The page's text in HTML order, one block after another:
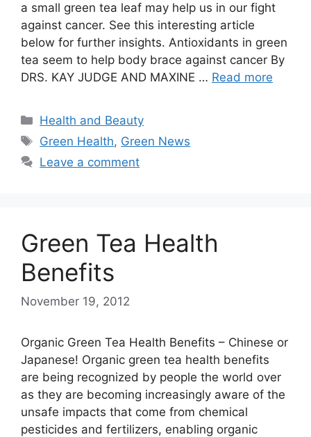
a small green tea leaf may help us in our fight
against cancer. See this interesting article
below for further insights. Antioxidants in green
tea seem to help body brace against cancer By
DRS. KAY JUDGE AND MAXINE … Read more
Categories
Health and Beauty
Tags
Green Health, Green News
Leave a comment
Green Tea Health
Benefits
November 19, 2012
Organic Green Tea Health Benefits – Chinese or
Japanese! Organic green tea health benefits
are being recognized by people the world over
as they are becoming increasingly aware of the
unsafe impacts that come from chemical
pesticides and fertilizers, enabling organic